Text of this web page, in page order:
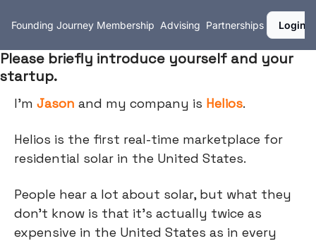
Founding Journey Membership Advising Partnerships Login
Please briefly introduce yourself and your
startup.
I’m Jason and my company is Helios.
Helios is the first real-time marketplace for
residential solar in the United States.
People hear a lot about solar, but what they
don't know is that it's actually twice as
expensive in the United States as in every